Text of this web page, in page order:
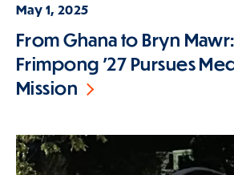
May 1, 2025
From Ghana to Bryn
Frimpong ’27 Pursues
Mission